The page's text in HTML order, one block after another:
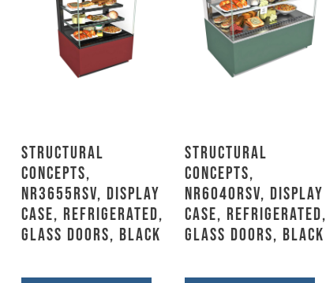
Structural
Concepts,
NR3655RSV, Display
Case, Refrigerated,
Glass Doors, Black
Structural
Concepts,
NR6040RSV, Display
Case, Refrigerated,
Glass Doors, Black